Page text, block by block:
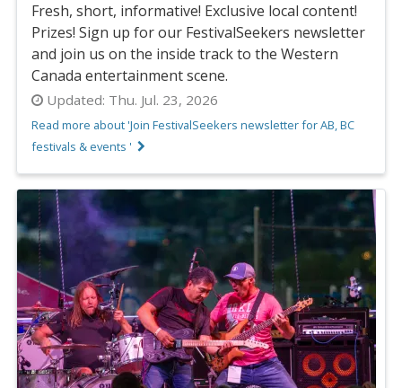
Fresh, short, informative! Exclusive local content!
Prizes! Sign up for our FestivalSeekers newsletter
and join us on the inside track to the Western
Canada entertainment scene.
Updated: Thu. Jul. 23, 2026
Read more about 'Join FestivalSeekers newsletter for AB, BC
festivals & events '